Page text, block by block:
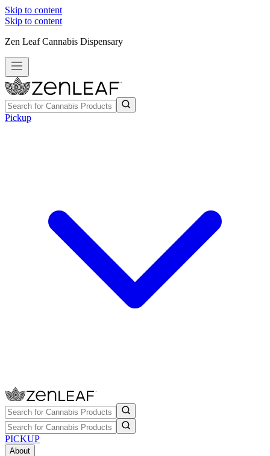
Skip to content
Skip to content
Zen Leaf Cannabis Dispensary
Pickup
PICKUP
About